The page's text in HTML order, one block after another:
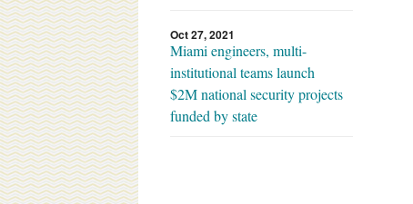
Oct 27, 2021
Miami engineers, multi-
institutional teams launch
$2M national security projects
funded by state